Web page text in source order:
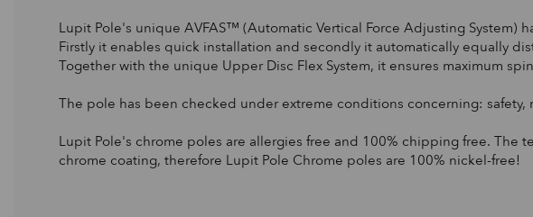
Lupit Pole's unique AVFAS™ (Automatic Vertical Force Adjusting System)
Firstly it enables quick installation and secondly it automatically equally
Together with the unique Upper Disc Flex System, it ensures maximum
The pole has been checked under extreme conditions concerning: safety,
Lupit Pole's chrome poles are allergies free and 100% chipping free.
chrome coating, therefore Lupit Pole Chrome poles are 100% nickel-free!